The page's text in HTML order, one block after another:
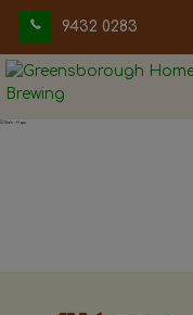
9432 0283